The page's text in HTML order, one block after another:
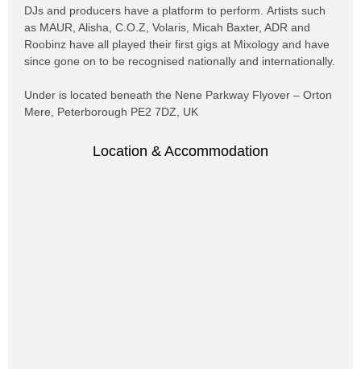
DJs and producers have a platform to perform. Artists such
as MAUR, Alisha, C.O.Z, Volaris, Micah Baxter, ADR and
Roobinz have all played their first gigs at Mixology and have
since gone on to be recognised nationally and internationally.
Under is located beneath the Nene Parkway Flyover – Orton
Mere, Peterborough PE2 7DZ, UK
Location & Accommodation